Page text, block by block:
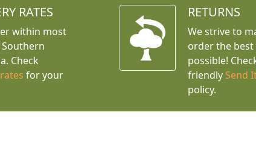
RATES
within most
Check
for your
RETURNS
We strive to
order the
possible!
friendly Send
policy.